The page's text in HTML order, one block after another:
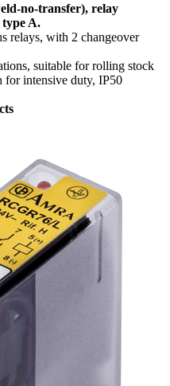
no-transfer), relay
A.
relays, with 2 changeover
suitable for rolling stock
for intensive duty, IP50